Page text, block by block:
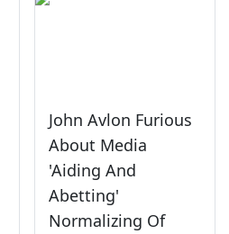
John Avlon Furious
About Media
'Aiding And
Abetting'
Normalizing Of